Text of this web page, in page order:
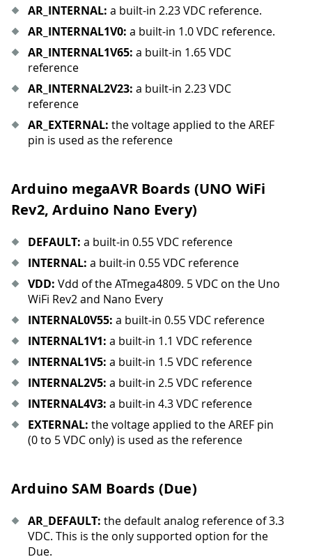
AR INTERNAL: a built-in 2.23 VDC reference.
AR INTERNAL1V0: a built-in 1.0 VDC reference.
AR INTERNAL1V65: a built-in 1.65 VDC
reference
AR INTERNAL2V23: a built-in 2.23 VDC
reference
AR EXTERNAL: the voltage applied to the AREF
pin is used as the reference
Arduino megaAVR Boards (UNO WiFi
Rev2, Arduino Nano Every)
DEFAULT: a built-in 0.55 VDC reference
INTERNAL: a built-in 0.55 VDC reference
VDD: Vdd of the ATmega4809. 5 VDC on the Uno
WiFi Rev2 and Nano Every
INTERNAL0V55: a built-in 0.55 VDC reference
INTERNAL1V1: a built-in 1.1 VDC reference
INTERNAL1V5: a built-in 1.5 VDC reference
INTERNAL2V5: a built-in 2.5 VDC reference
INTERNAL4V3: a built-in 4.3 VDC reference
EXTERNAL: the voltage applied to the AREF pin
(0 to 5 VDC only) is used as the reference
Arduino SAM Boards (Due)
AR DEFAULT: the default analog reference of 3.3
VDC. This is the only supported option for the
Due.